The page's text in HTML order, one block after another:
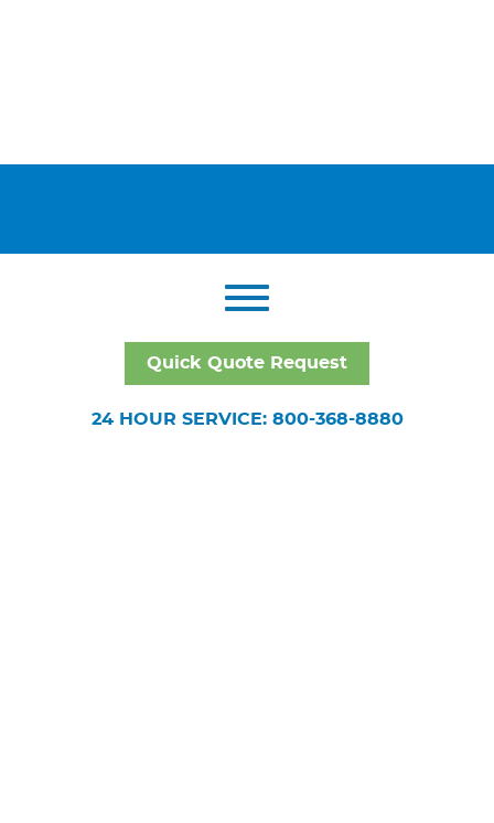
Quick Quote Request
24 HOUR SERVICE: 800-368-8880